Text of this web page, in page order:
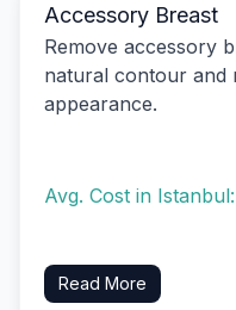
Accessory Breast
Remove accessory
natural contour and
appearance.
Avg. Cost in Istanbul:
Read More